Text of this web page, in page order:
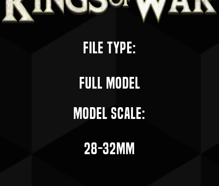
File Type:
Full Model
Model Scale:
28-32mm